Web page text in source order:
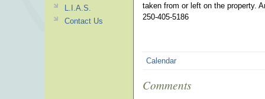
taken from or left on the property.
250-405-5186
Calendar
Comments
L.I.A.S.
Contact Us